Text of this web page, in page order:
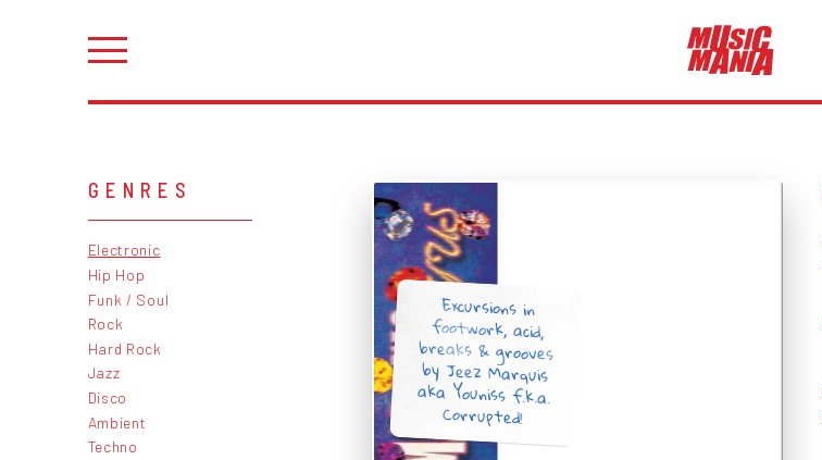
GENRES
Electronic
Hip Hop
Funk / Soul
Rock
Hard Rock
Jazz
Disco
Ambient
Techno
Excursions in
footwork, acid,
breaks & grooves
by Jeez Marquis
aka Youniss f.k.a.
Corrupted!